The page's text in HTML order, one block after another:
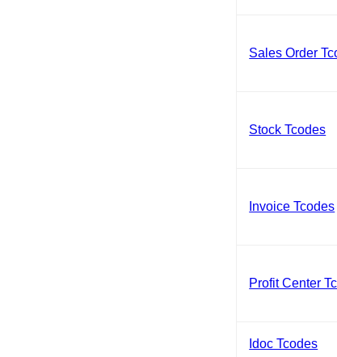
Sales Order
Stock Tcodes
Invoice Tcodes
Profit Center
Idoc Tcodes